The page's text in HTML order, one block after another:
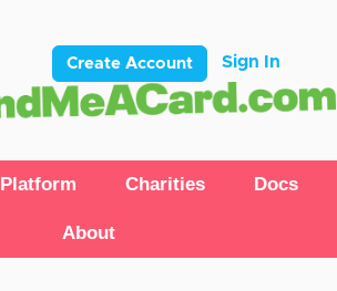
Create Account Sign In
Platform Charities Docs
About